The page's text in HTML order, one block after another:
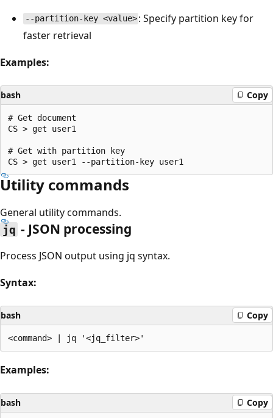
--partition-key <value> : Specify partition key for
faster retrieval
Examples:
bash Copy
# Get document
CS > get user1
# Get with partition key
Utility commands
General utility commands.
jq - JSON processing
Process JSON output using jq syntax.
Syntax:
bash Copy
Examples:
bash Copy